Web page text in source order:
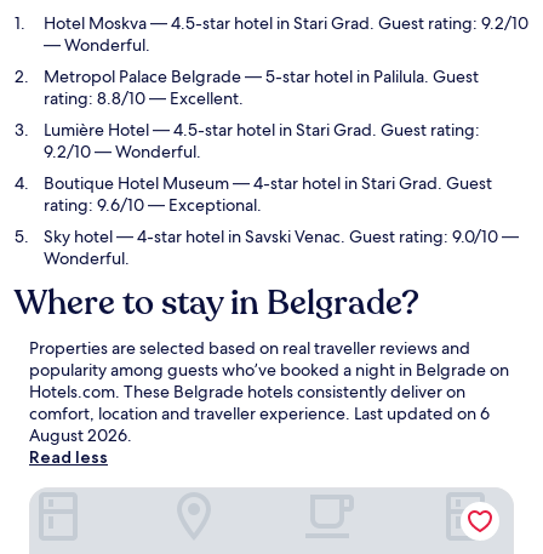
Hotel Moskva— 4.5-star hotel in Stari Grad. Guest rating: 9.2/10
— Wonderful.
Metropol Palace Belgrade— 5-star hotel in Palilula. Guest
rating: 8.8/10 — Excellent.
Lumière Hotel— 4.5-star hotel in Stari Grad. Guest rating:
9.2/10 — Wonderful.
Boutique Hotel Museum— 4-star hotel in Stari Grad. Guest
rating: 9.6/10 — Exceptional.
Sky hotel— 4-star hotel in Savski Venac. Guest rating: 9.0/10 —
Wonderful.
Where to stay in Belgrade?
Properties are selected based on real traveller reviews and
popularity among guests who’ve booked a night in Belgrade on
Hotels.com. These Belgrade hotels consistently deliver on
comfort, location and traveller experience. Last updated on6
August 2026.
Read less
Hotel Moskva